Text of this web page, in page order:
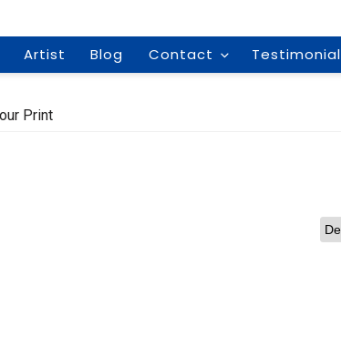
Artist Blog Contact
Print